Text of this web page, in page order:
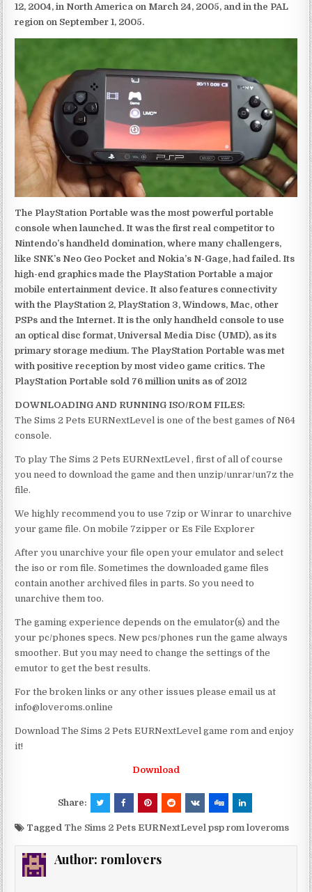
12, 2004, in North America on March 24, 2005, and in the PAL
region on September 1, 2005.
The PlayStation Portable was the most powerful portable
console when launched. It was the first real competitor to
Nintendo’s handheld domination, where many challengers,
like SNK’s Neo Geo Pocket and Nokia’s N-Gage, had failed. Its
high-end graphics made the PlayStation Portable a major
mobile entertainment device. It also features connectivity
with the PlayStation 2, PlayStation 3, Windows, Mac, other
PSPs and the Internet. It is the only handheld console to use
an optical disc format, Universal Media Disc (UMD), as its
primary storage medium. The PlayStation Portable was met
with positive reception by most video game critics. The
PlayStation Portable sold 76 million units as of 2012
DOWNLOADING AND RUNNING ISO/ROM FILES:
The Sims 2 Pets EURNextLevel is one of the best games of N64
console.
To play The Sims 2 Pets EURNextLevel , first of all of course
you need to download the game and then unzip/unrar/un7z the
file.
We highly recommend you to use 7zip or Winrar to unarchive
your game file. On mobile 7zipper or Es File Explorer
After you unarchive your file open your emulator and select
the iso or rom file. Sometimes the downloaded game files
contain another archived files in parts. So you need to
unarchive them too.
The gaming experience depends on the emulator(s) and the
your pc/phones specs. New pcs/phones run the game always
smoother. But you may need to change the settings of the
emutor to get the best results.
For the broken links or any other issues please email us at
info@loveroms.online
Download The Sims 2 Pets EURNextLevel game rom and enjoy
it!
Download
Share:
Tagged The Sims 2 Pets EURNextLevel psp rom loveroms
Author: romlovers